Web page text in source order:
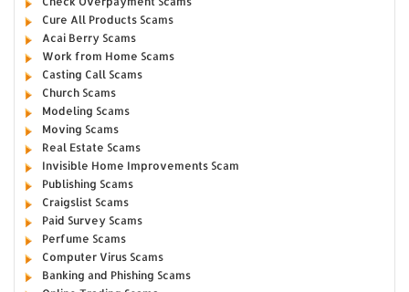
Cure All Products Scams
Acai Berry Scams
Work from Home Scams
Casting Call Scams
Church Scams
Modeling Scams
Moving Scams
Real Estate Scams
Invisible Home Improvements Scam
Publishing Scams
Craigslist Scams
Paid Survey Scams
Perfume Scams
Computer Virus Scams
Banking and Phishing Scams